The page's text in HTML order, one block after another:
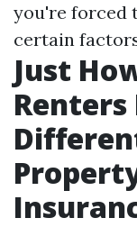
you're forced
certain
Just